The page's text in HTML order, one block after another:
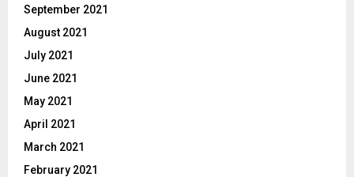
September 2021
August 2021
July 2021
June 2021
May 2021
April 2021
March 2021
February 2021